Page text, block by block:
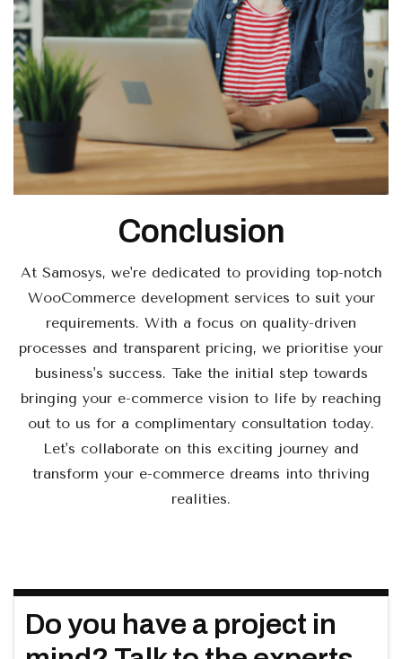
Conclusion
At Samosys, we're dedicated to providing top-notch
WooCommerce development services to suit your
requirements. With a focus on quality-driven
processes and transparent pricing, we prioritise your
business's success. Take the initial step towards
bringing your e-commerce vision to life by reaching
out to us for a complimentary consultation today.
Let's collaborate on this exciting journey and
transform your e-commerce dreams into thriving
realities.
Do you have a project in